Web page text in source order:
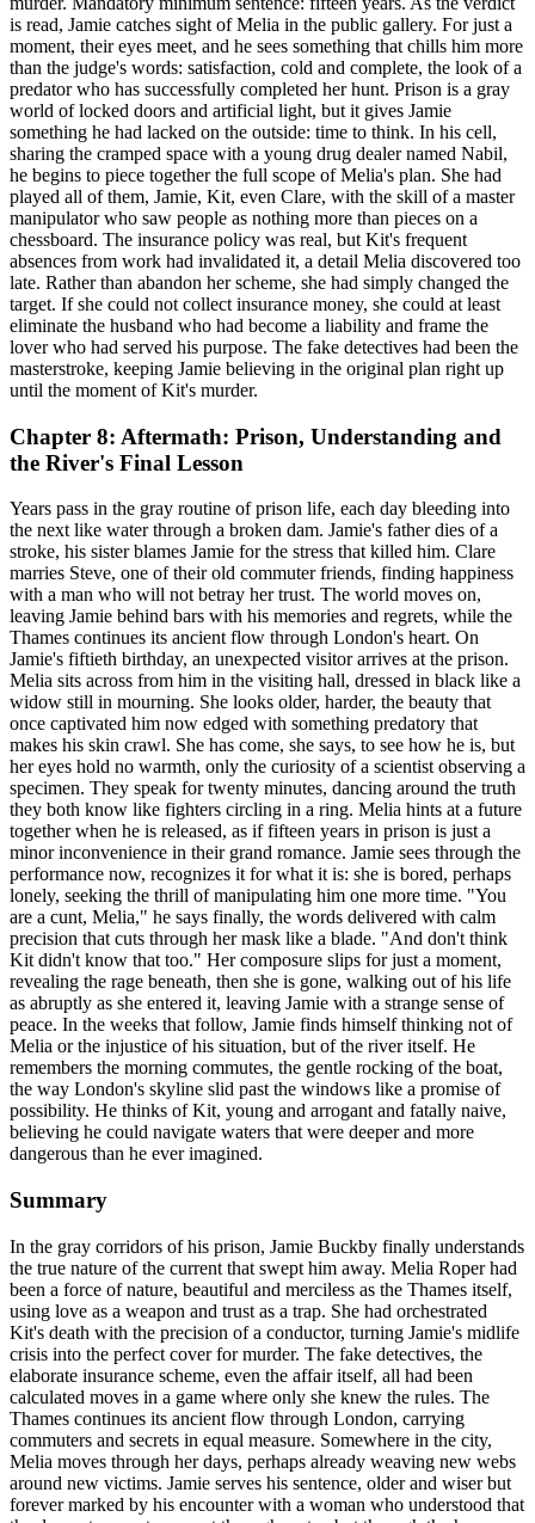
is read, Jamie catches sight of Melia in the public gallery. For just a
moment, their eyes meet, and he sees something that chills him more
than the judge's words: satisfaction, cold and complete, the look of a
predator who has successfully completed her hunt. Prison is a gray
world of locked doors and artificial light, but it gives Jamie
something he had lacked on the outside: time to think. In his cell,
sharing the cramped space with a young drug dealer named Nabil,
he begins to piece together the full scope of Melia's plan. She had
played all of them, Jamie, Kit, even Clare, with the skill of a master
manipulator who saw people as nothing more than pieces on a
chessboard. The insurance policy was real, but Kit's frequent
absences from work had invalidated it, a detail Melia discovered too
late. Rather than abandon her scheme, she had simply changed the
target. If she could not collect insurance money, she could at least
eliminate the husband who had become a liability and frame the
lover who had served his purpose. The fake detectives had been the
masterstroke, keeping Jamie believing in the original plan right up
until the moment of Kit's murder.
Chapter 8: Aftermath: Prison, Understanding and
the River's Final Lesson
Years pass in the gray routine of prison life, each day bleeding into
the next like water through a broken dam. Jamie's father dies of a
stroke, his sister blames Jamie for the stress that killed him. Clare
marries Steve, one of their old commuter friends, finding happiness
with a man who will not betray her trust. The world moves on,
leaving Jamie behind bars with his memories and regrets, while the
Thames continues its ancient flow through London's heart. On
Jamie's fiftieth birthday, an unexpected visitor arrives at the prison.
Melia sits across from him in the visiting hall, dressed in black like a
widow still in mourning. She looks older, harder, the beauty that
once captivated him now edged with something predatory that
makes his skin crawl. She has come, she says, to see how he is, but
her eyes hold no warmth, only the curiosity of a scientist observing a
specimen. They speak for twenty minutes, dancing around the truth
they both know like fighters circling in a ring. Melia hints at a future
together when he is released, as if fifteen years in prison is just a
minor inconvenience in their grand romance. Jamie sees through the
performance now, recognizes it for what it is: she is bored, perhaps
lonely, seeking the thrill of manipulating him one more time. "You
are a cunt, Melia," he says finally, the words delivered with calm
precision that cuts through her mask like a blade. "And don't think
Kit didn't know that too." Her composure slips for just a moment,
revealing the rage beneath, then she is gone, walking out of his life
as abruptly as she entered it, leaving Jamie with a strange sense of
peace. In the weeks that follow, Jamie finds himself thinking not of
Melia or the injustice of his situation, but of the river itself. He
remembers the morning commutes, the gentle rocking of the boat,
the way London's skyline slid past the windows like a promise of
possibility. He thinks of Kit, young and arrogant and fatally naive,
believing he could navigate waters that were deeper and more
dangerous than he ever imagined.
Summary
In the gray corridors of his prison, Jamie Buckby finally understands
the true nature of the current that swept him away. Melia Roper had
been a force of nature, beautiful and merciless as the Thames itself,
using love as a weapon and trust as a trap. She had orchestrated
Kit's death with the precision of a conductor, turning Jamie's midlife
crisis into the perfect cover for murder. The fake detectives, the
elaborate insurance scheme, even the affair itself, all had been
calculated moves in a game where only she knew the rules. The
Thames continues its ancient flow through London, carrying
commuters and secrets in equal measure. Somewhere in the city,
Melia moves through her days, perhaps already weaving new webs
around new victims. Jamie serves his sentence, older and wiser but
forever marked by his encounter with a woman who understood that